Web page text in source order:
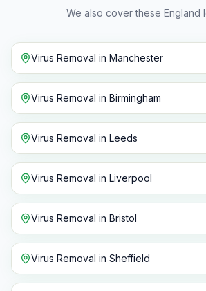
We also cover these England
Virus Removal in Manchester
Virus Removal in Birmingham
Virus Removal in Leeds
Virus Removal in Liverpool
Virus Removal in Bristol
Virus Removal in Sheffield